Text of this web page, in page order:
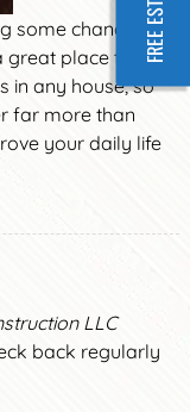
some changes in
place to
in any house, so
far more than
your daily life
LLC
back regularly